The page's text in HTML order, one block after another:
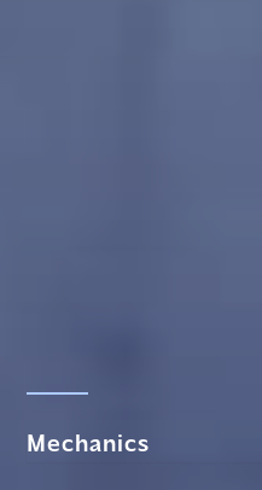
Mechanics